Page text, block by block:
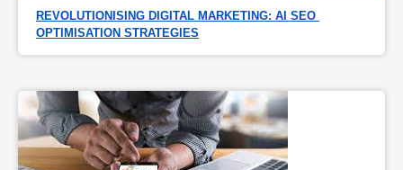
REVOLUTIONISING DIGITAL MARKETING: AI SEO
OPTIMISATION STRATEGIES